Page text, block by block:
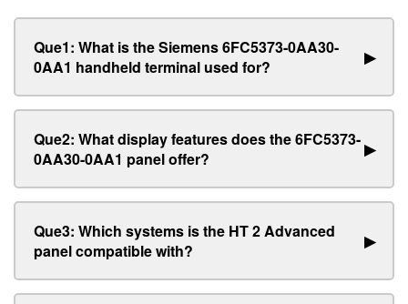
Que1: What is the Siemens 6FC5373-0AA30-
0AA1 handheld terminal used for?
▶
Que2: What display features does the 6FC5373-
0AA30-0AA1 panel offer?
▶
Que3: Which systems is the HT 2 Advanced
panel compatible with?
▶